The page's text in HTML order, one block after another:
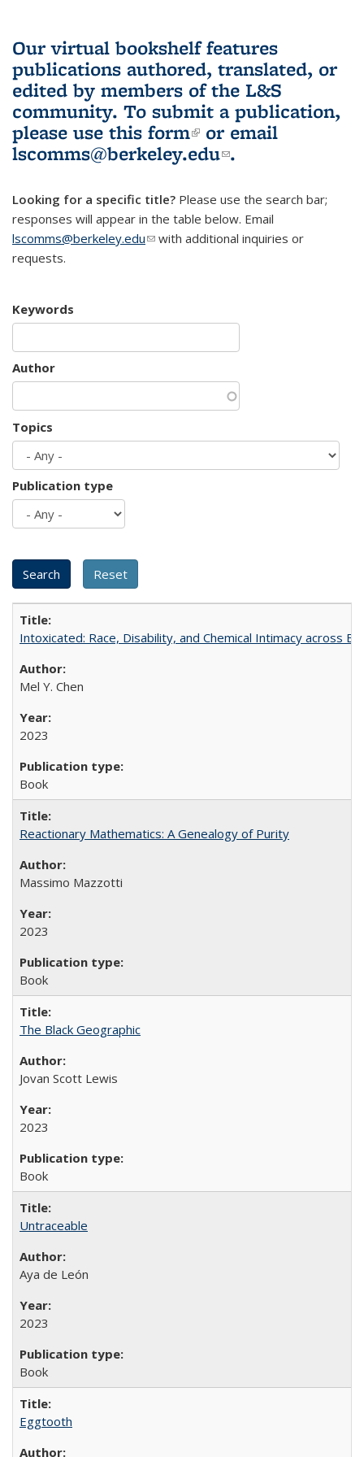
Our virtual bookshelf features
publications authored, translated, or
edited by members of the L&S
community. To submit a publication,
please use this form(link is external)
or email
lscomms@berkeley.edu(link sends e-
.
Looking for a specific title? Please use the search bar;
responses will appear in the table below. Email
lscomms@berkeley.edu(link sends e-mail)
with additional inquiries or
requests.
Keywords
Author
Topics
Publication type
Intoxicated: Race, Disability, and Chemical Intimacy across
Mel Y. Chen
2023
Book
Reactionary Mathematics: A Genealogy of Purity
Massimo Mazzotti
2023
Book
The Black Geographic
Jovan Scott Lewis
2023
Book
Untraceable
Aya de León
2023
Book
Eggtooth